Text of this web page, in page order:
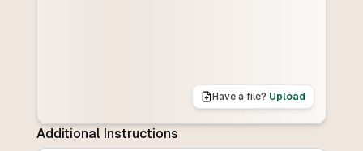
Have a file? Upload
Additional Instructions